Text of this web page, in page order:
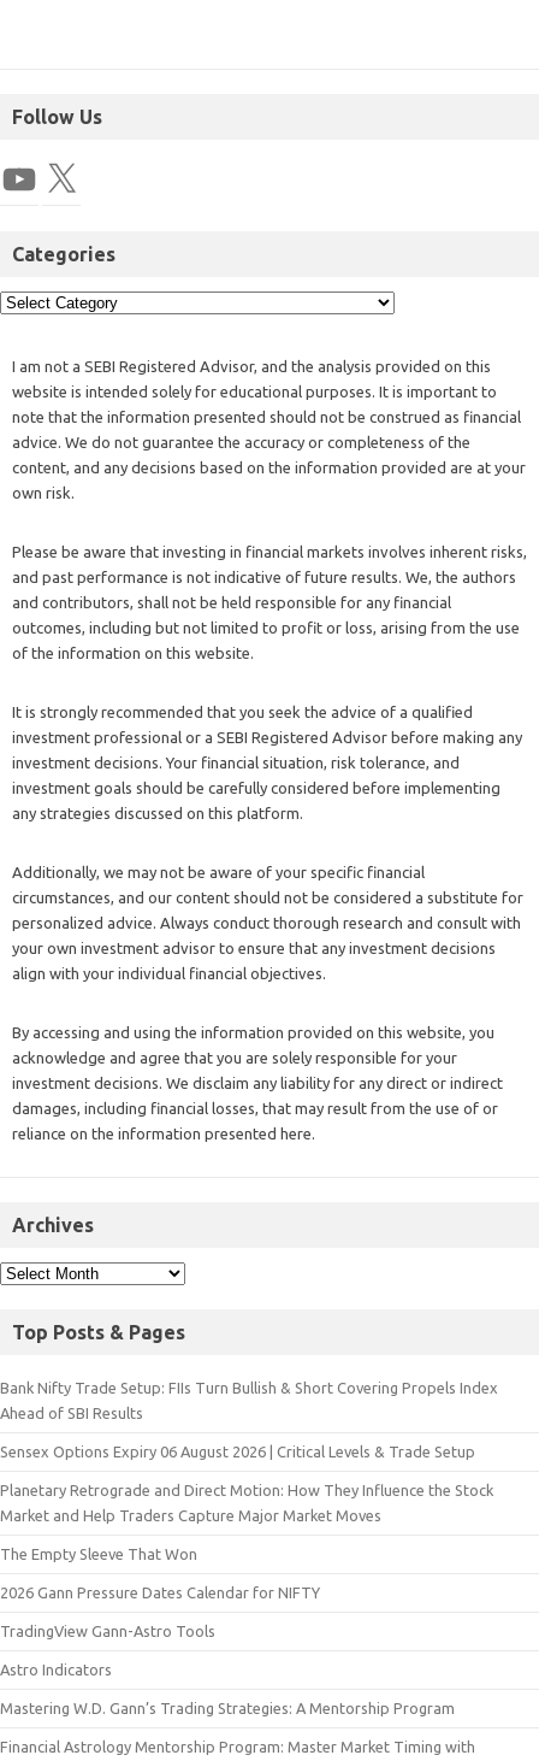
Follow Us
Categories
I am not a SEBI Registered Advisor, and the analysis provided on this
website is intended solely for educational purposes. It is important to
note that the information presented should not be construed as financial
advice. We do not guarantee the accuracy or completeness of the
content, and any decisions based on the information provided are at your
own risk.
Please be aware that investing in financial markets involves inherent risks,
and past performance is not indicative of future results. We, the authors
and contributors, shall not be held responsible for any financial
outcomes, including but not limited to profit or loss, arising from the use
of the information on this website.
It is strongly recommended that you seek the advice of a qualified
investment professional or a SEBI Registered Advisor before making any
investment decisions. Your financial situation, risk tolerance, and
investment goals should be carefully considered before implementing
any strategies discussed on this platform.
Additionally, we may not be aware of your specific financial
circumstances, and our content should not be considered a substitute for
personalized advice. Always conduct thorough research and consult with
your own investment advisor to ensure that any investment decisions
align with your individual financial objectives.
By accessing and using the information provided on this website, you
acknowledge and agree that you are solely responsible for your
investment decisions. We disclaim any liability for any direct or indirect
damages, including financial losses, that may result from the use of or
reliance on the information presented here.
Archives
Top Posts & Pages
Bank Nifty Trade Setup: FIIs Turn Bullish & Short Covering Propels Index
Ahead of SBI Results
Sensex Options Expiry 06 August 2026 | Critical Levels & Trade Setup
Planetary Retrograde and Direct Motion: How They Influence the Stock
Market and Help Traders Capture Major Market Moves
The Empty Sleeve That Won
2026 Gann Pressure Dates Calendar for NIFTY
TradingView Gann-Astro Tools
Astro Indicators
Mastering W.D. Gann’s Trading Strategies: A Mentorship Program
Financial Astrology Mentorship Program: Master Market Timing with